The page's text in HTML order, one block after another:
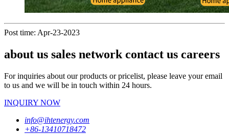
Post time: Apr-23-2023
about us sales network contact us careers
For inquiries about our products or pricelist, please leave your email
to us and we will be in touch within 24 hours.
INQUIRY NOW
info@ihtenergy.com
+86-13410718472